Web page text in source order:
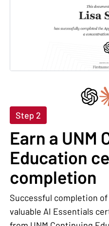
Step 2
Earn a UNM
Education
completion
Successful completion
valuable AI Essentials